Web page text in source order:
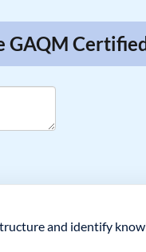
GAQM
and identify